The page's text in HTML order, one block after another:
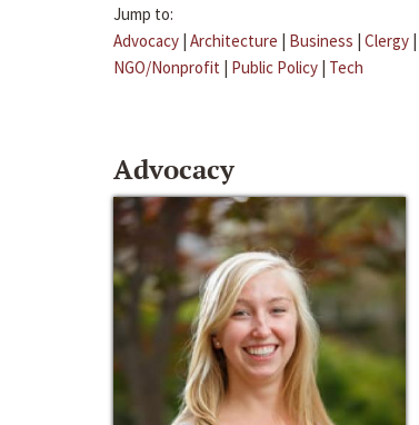
Jump to:
Advocacy | Architecture | Business | Clergy |
NGO/Nonprofit | Public Policy | Tech
Advocacy